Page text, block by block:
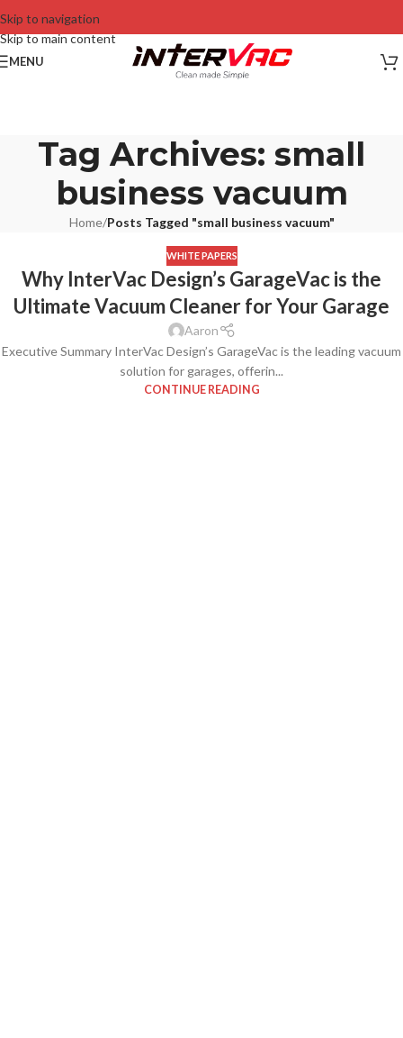
Skip to navigation
Skip to main content
MENU
Tag Archives: small
business vacuum
Home/Posts Tagged "small business vacuum"
WHITE PAPERS
Why InterVac Design’s GarageVac is the
Ultimate Vacuum Cleaner for Your Garage
Aaron
Executive Summary InterVac Design’s GarageVac is the leading vacuum
solution for garages, offerin...
CONTINUE READING